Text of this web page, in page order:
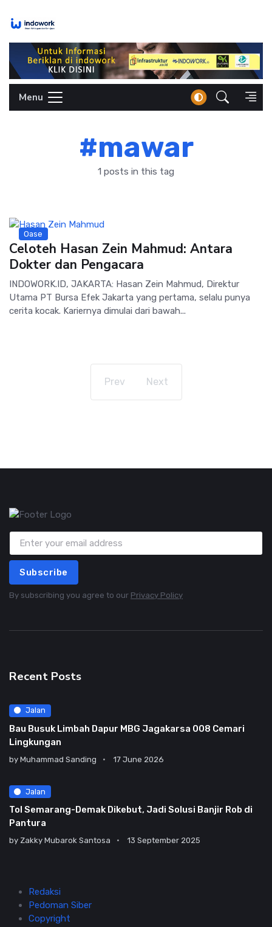
Menu
#mawar
1 posts in this tag
Oase
Celoteh Hasan Zein Mahmud: Antara
Dokter dan Pengacara
INDOWORK.ID, JAKARTA: Hasan Zein Mahmud, Direktur
Utama PT Bursa Efek Jakarta yang pertama, selalu punya
cerita kocak. Kariernya dimulai dari bawah...
Prev Next
Subscribe
By subscribing you agree to our Privacy Policy
Recent Posts
Jalan
Bau Busuk Limbah Dapur MBG Jagakarsa 008 Cemari
Lingkungan
by Muhammad Sanding 17 June 2026
Jalan
Tol Semarang-Demak Dikebut, Jadi Solusi Banjir Rob di
Pantura
by Zakky Mubarok Santosa 13 September 2025
Redaksi
Pedoman Siber
Copyright